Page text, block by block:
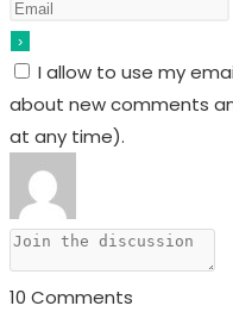
I allow to use my
about new comments
at any time).
10 Comments